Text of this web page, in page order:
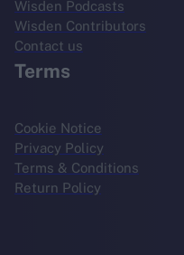
Wisden Podcasts
Wisden Contributors
Contact us
Terms
Cookie Notice
Privacy Policy
Terms & Conditions
Return Policy